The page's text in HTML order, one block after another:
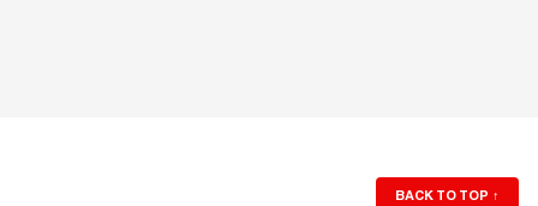
BACK TO TOP ↑